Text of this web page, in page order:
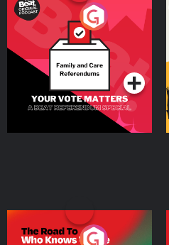
Your Vote Matters - A
Beat News Referendum
SpecialPodcast Series
The Road To Who Knows